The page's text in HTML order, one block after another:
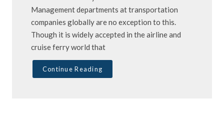
Management departments at transportation
companies globally are no exception to this.
Though it is widely accepted in the airline and
cruise ferry world that
Continue Reading